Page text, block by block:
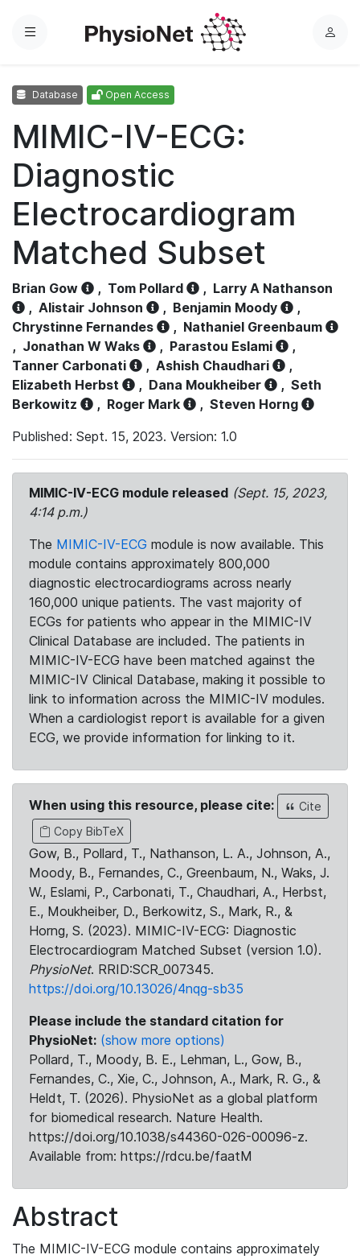
Menu
L
Database Open Access
MIMIC-IV-ECG:
Diagnostic
Electrocardiogram
Matched Subset
Brian Gow , Tom Pollard , Larry A Nathanson
, Alistair Johnson , Benjamin Moody
,
Chrystinne Fernandes
, Nathaniel Greenbaum
, Jonathan W Waks , Parastou Eslami
,
Tanner Carbonati
, Ashish Chaudhari
,
Elizabeth Herbst
, Dana Moukheiber , Seth
Berkowitz
, Roger Mark , Steven Horng
Published: Sept. 15, 2023. Version: 1.0
MIMIC-IV-ECG module released (Sept. 15, 2023,
4:14 p.m.)
The MIMIC-IV-ECG module is now available. This
module contains approximately 800,000
diagnostic electrocardiograms across nearly
160,000 unique patients. The vast majority of
ECGs for patients who appear in the MIMIC-IV
Clinical Database are included. The patients in
MIMIC-IV-ECG have been matched against the
MIMIC-IV Clinical Database, making it possible to
link to information across the MIMIC-IV modules.
When a cardiologist report is available for a given
ECG, we provide information for linking to it.
When using this resource, please cite:
Cite
Copy BibTeX
Gow, B., Pollard, T., Nathanson, L. A., Johnson, A.,
Moody, B., Fernandes, C., Greenbaum, N., Waks, J.
W., Eslami, P., Carbonati, T., Chaudhari, A., Herbst,
E., Moukheiber, D., Berkowitz, S., Mark, R., &
Horng, S. (2023). MIMIC-IV-ECG: Diagnostic
Electrocardiogram Matched Subset (version 1.0).
PhysioNet. RRID:SCR_007345.
https://doi.org/10.13026/4nqg-sb35
Please include the standard citation for
PhysioNet: (show more options)
Pollard, T., Moody, B. E., Lehman, L., Gow, B.,
Fernandes, C., Xie, C., Johnson, A., Mark, R. G., &
Heldt, T. (2026). PhysioNet as a global platform
for biomedical research. Nature Health.
https://doi.org/10.1038/s44360-026-00096-z.
Available from: https://rdcu.be/faatM
Abstract
The MIMIC-IV-ECG module contains approximately